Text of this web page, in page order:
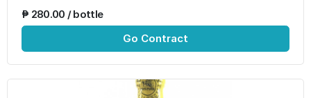
₱ 280.00 / bottle
Go Contract